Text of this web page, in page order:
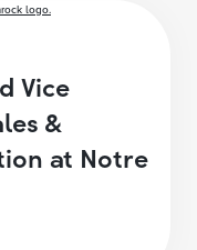
Vice
&
at Notre